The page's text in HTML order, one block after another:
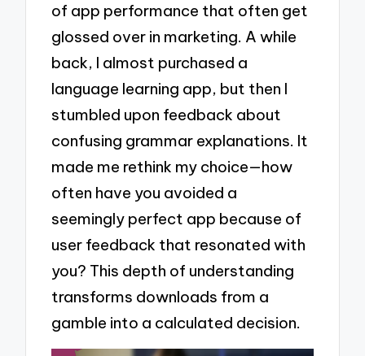
of app performance that often get
glossed over in marketing. A while
back, I almost purchased a
language learning app, but then I
stumbled upon feedback about
confusing grammar explanations. It
made me rethink my choice—how
often have you avoided a
seemingly perfect app because of
user feedback that resonated with
you? This depth of understanding
transforms downloads from a
gamble into a calculated decision.